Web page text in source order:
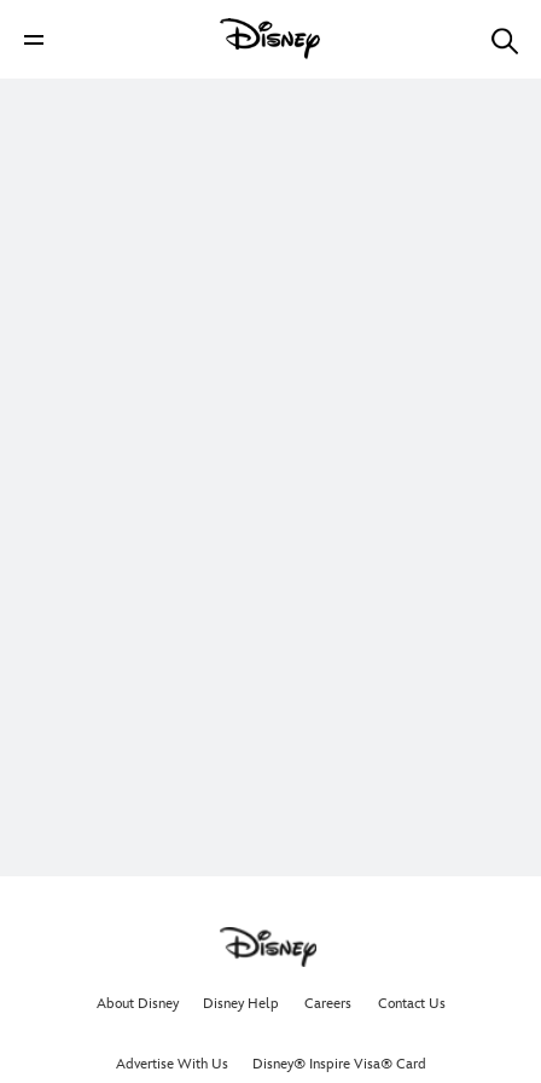
About Disney Disney Help Careers Contact Us
Advertise With Us Disney® Inspire Visa® Card